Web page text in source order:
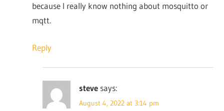
because I really know nothing about mosquitto or
mqtt.
Reply
steve says:
August 4, 2022 at 3:14 pm